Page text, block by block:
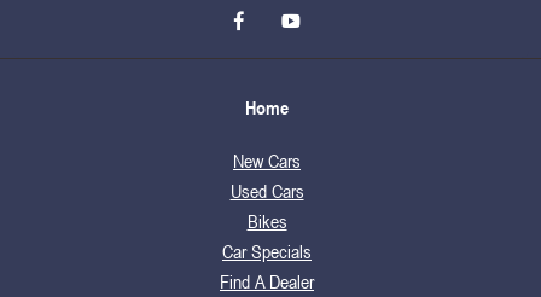
Home
New Cars
Used Cars
Bikes
Car Specials
Find A Dealer